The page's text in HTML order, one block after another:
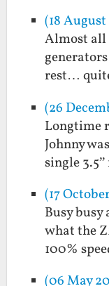
(18 August
Almost all
rest…
(26
Longtime
Johnny
single
(17
Busy
what the
100%
(06 May